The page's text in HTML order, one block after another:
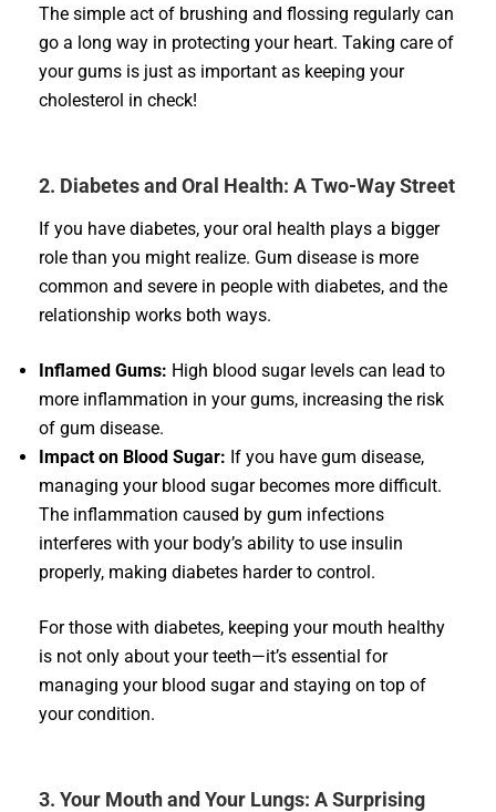
The simple act of brushing and flossing regularly can
go a long way in protecting your heart. Taking care of
your gums is just as important as keeping your
cholesterol in check!
2. Diabetes and Oral Health: A Two-Way Street
If you have diabetes, your oral health plays a bigger
role than you might realize. Gum disease is more
common and severe in people with diabetes, and the
relationship works both ways.
Inflamed Gums: High blood sugar levels can lead to
more inflammation in your gums, increasing the risk
of gum disease.
Impact on Blood Sugar: If you have gum disease,
managing your blood sugar becomes more difficult.
The inflammation caused by gum infections
interferes with your body’s ability to use insulin
properly, making diabetes harder to control.
For those with diabetes, keeping your mouth healthy
is not only about your teeth—it’s essential for
managing your blood sugar and staying on top of
your condition.
3. Your Mouth and Your Lungs: A Surprising